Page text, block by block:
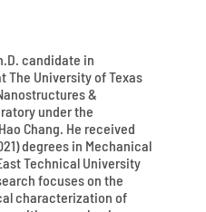
candidate in
The University of Texas
&
under the
Chang. He received
degrees in Mechanical
Technical University
focuses on the
characterization of